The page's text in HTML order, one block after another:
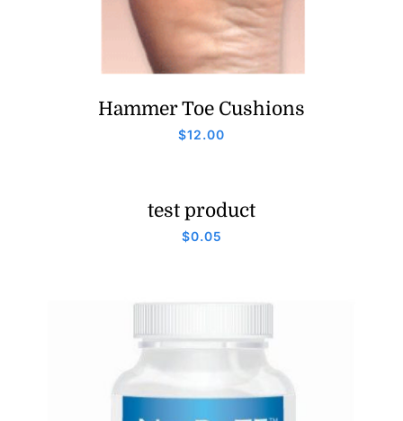
Hammer Toe Cushions
$12.00
test product
$0.05